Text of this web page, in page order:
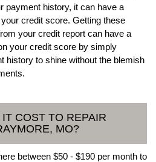
payment history, it can have a
credit score. Getting these
your credit report can have a
your credit score by simply
history to shine without the blemish
COST TO REPAIR
MO?
between $50 - $190 per month to